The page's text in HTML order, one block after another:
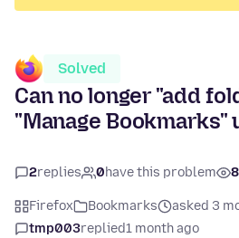
Solved
Can no longer "add
"Manage Bookmarks"
2replies 0have this problem
Firefox Bookmarks
asked 3
tmp003replied1 month ago